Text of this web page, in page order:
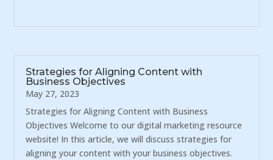
Strategies for Aligning Content with
Business Objectives
May 27, 2023
Strategies for Aligning Content with Business
Objectives Welcome to our digital marketing resource
website! In this article, we will discuss strategies for
aligning your content with your business objectives.